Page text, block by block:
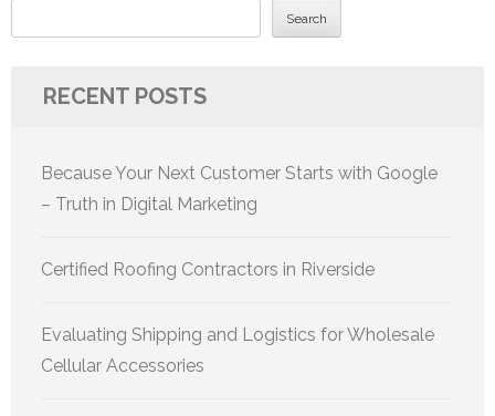
Search
RECENT POSTS
Because Your Next Customer Starts with Google
– Truth in Digital Marketing
Certified Roofing Contractors in Riverside
Evaluating Shipping and Logistics for Wholesale
Cellular Accessories